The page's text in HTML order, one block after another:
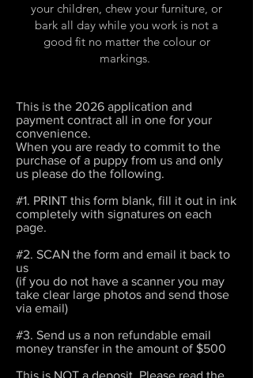
your children, chew your furniture, or
bark all day while you work is not a
good fit no matter the colour or
markings.
This is the 2026 application and
payment contract all in one for your
convenience.
When you are ready to commit to the
purchase of a puppy from us and only
us please do the following.
#1. PRINT this form blank, fill it out in ink
completely with signatures on each
page.
#2. SCAN the form and email it back to
us
(if you do not have a scanner you may
take clear large photos and send those
via email)
#3. Send us a non refundable email
money transfer in the amount of $500
This is NOT a deposit. Please read the